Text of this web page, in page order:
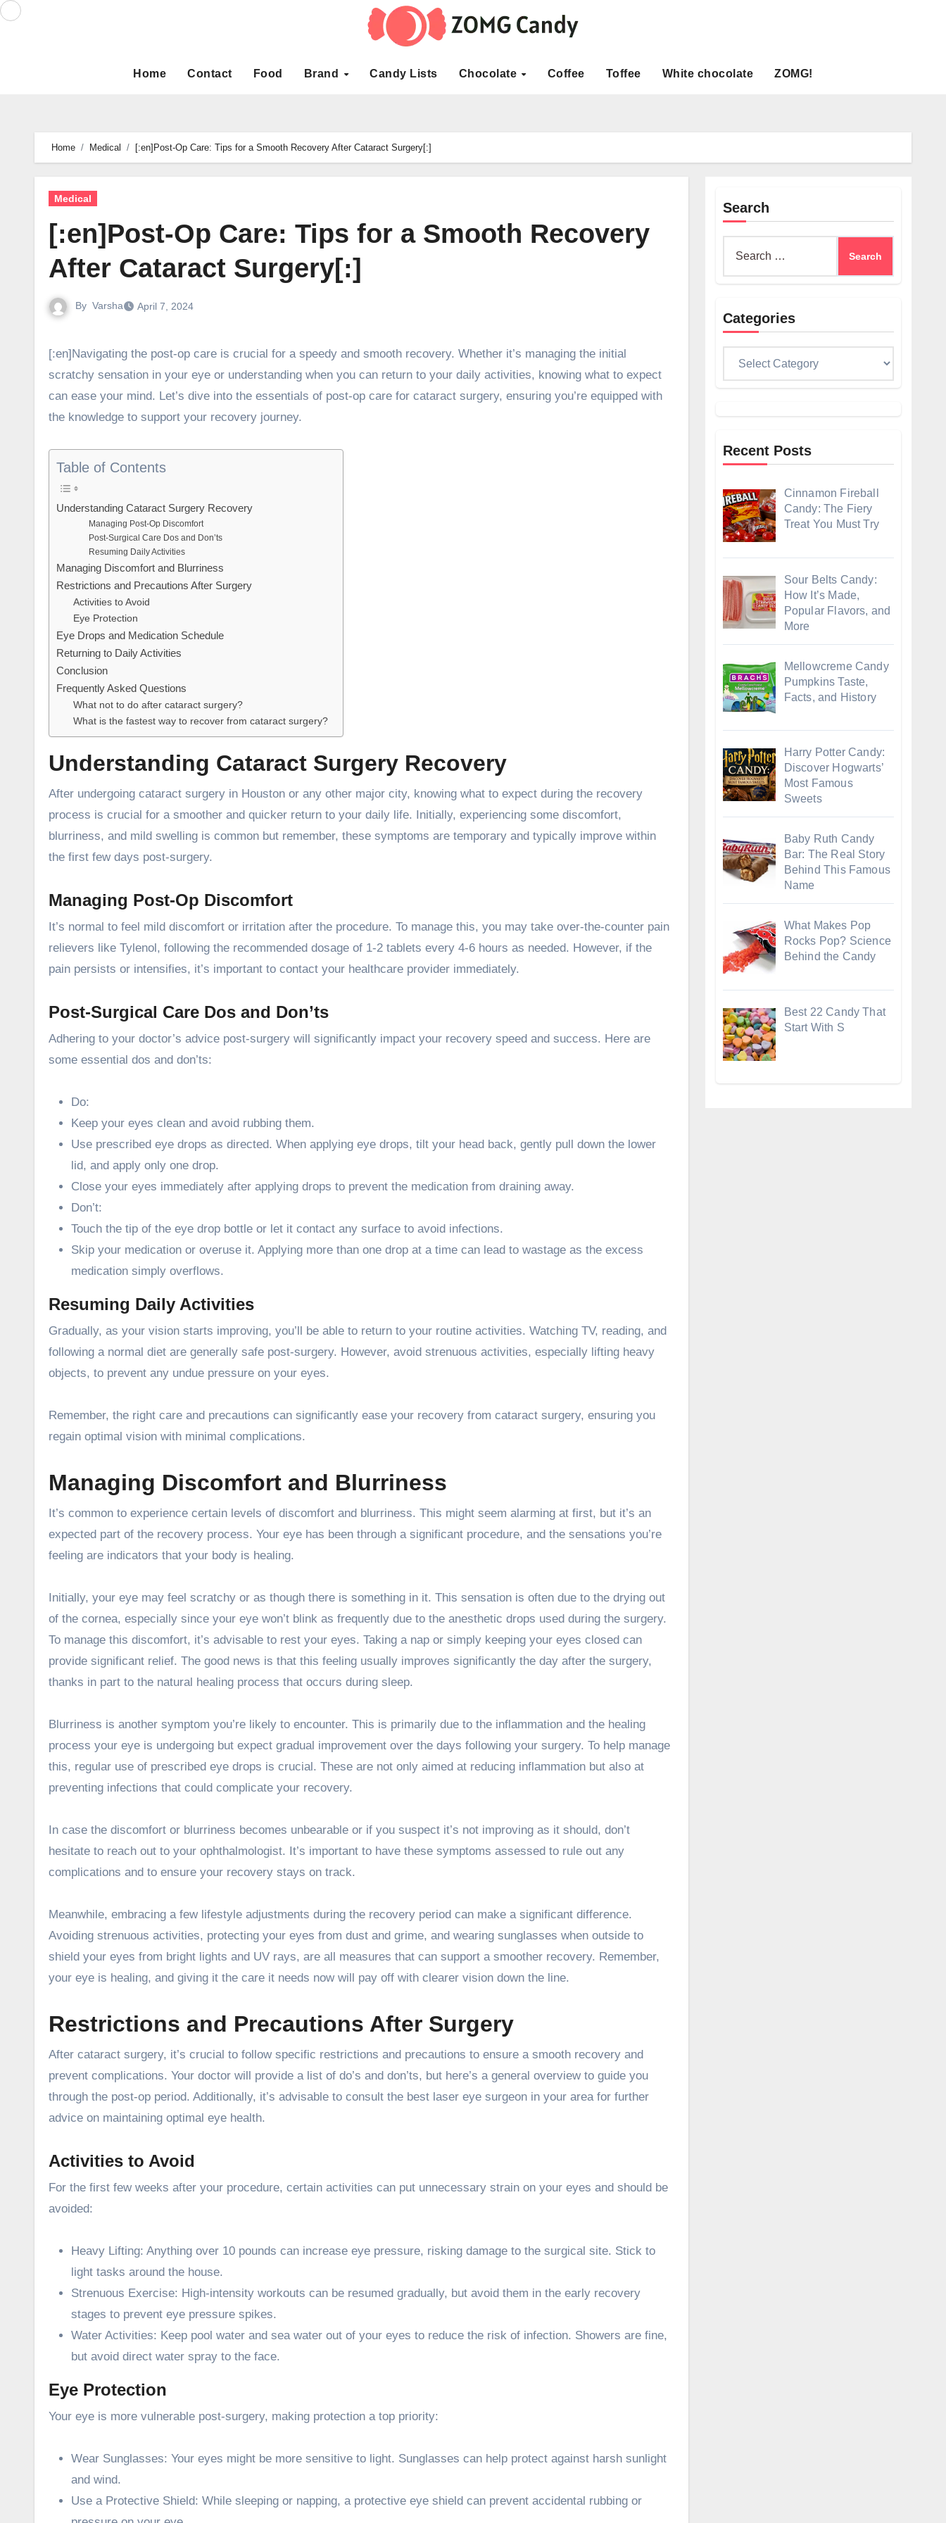
Skip
Home Contact Food Brand Candy Lists Chocolate Coffee Toffee White chocolate ZOMG!
Home Medical [:en]Post-Op Care: Tips for a Smooth Recovery After Cataract Surgery[:]
Medical
[:en]Post-Op Care: Tips for a Smooth Recovery
After Cataract Surgery[:]
By Varsha April 7, 2024
[:en]Navigating the post-op care is crucial for a speedy and smooth recovery. Whether it’s managing the initial
scratchy sensation in your eye or understanding when you can return to your daily activities, knowing what to expect
can ease your mind. Let’s dive into the essentials of post-op care for cataract surgery, ensuring you’re equipped with
the knowledge to support your recovery journey.
Table of Contents
Understanding Cataract Surgery Recovery
Managing Post-Op Discomfort
Post-Surgical Care Dos and Don’ts
Resuming Daily Activities
Managing Discomfort and Blurriness
Restrictions and Precautions After Surgery
Activities to Avoid
Eye Protection
Eye Drops and Medication Schedule
Returning to Daily Activities
Conclusion
Frequently Asked Questions
What not to do after cataract surgery?
What is the fastest way to recover from cataract surgery?
Understanding Cataract Surgery Recovery
After undergoing cataract surgery in Houston or any other major city, knowing what to expect during the recovery
process is crucial for a smoother and quicker return to your daily life. Initially, experiencing some discomfort,
blurriness, and mild swelling is common but remember, these symptoms are temporary and typically improve within
the first few days post-surgery.
Managing Post-Op Discomfort
It’s normal to feel mild discomfort or irritation after the procedure. To manage this, you may take over-the-counter pain
relievers like Tylenol, following the recommended dosage of 1-2 tablets every 4-6 hours as needed. However, if the
pain persists or intensifies, it’s important to contact your healthcare provider immediately.
Post-Surgical Care Dos and Don’ts
Adhering to your doctor’s advice post-surgery will significantly impact your recovery speed and success. Here are
some essential dos and don’ts:
Do:
Keep your eyes clean and avoid rubbing them.
Use prescribed eye drops as directed. When applying eye drops, tilt your head back, gently pull down the lower
lid, and apply only one drop.
Close your eyes immediately after applying drops to prevent the medication from draining away.
Don’t:
Touch the tip of the eye drop bottle or let it contact any surface to avoid infections.
Skip your medication or overuse it. Applying more than one drop at a time can lead to wastage as the excess
medication simply overflows.
Resuming Daily Activities
Gradually, as your vision starts improving, you’ll be able to return to your routine activities. Watching TV, reading, and
following a normal diet are generally safe post-surgery. However, avoid strenuous activities, especially lifting heavy
objects, to prevent any undue pressure on your eyes.
Remember, the right care and precautions can significantly ease your recovery from cataract surgery, ensuring you
regain optimal vision with minimal complications.
Managing Discomfort and Blurriness
It’s common to experience certain levels of discomfort and blurriness. This might seem alarming at first, but it’s an
expected part of the recovery process. Your eye has been through a significant procedure, and the sensations you’re
feeling are indicators that your body is healing.
Initially, your eye may feel scratchy or as though there is something in it. This sensation is often due to the drying out
of the cornea, especially since your eye won’t blink as frequently due to the anesthetic drops used during the surgery.
To manage this discomfort, it’s advisable to rest your eyes. Taking a nap or simply keeping your eyes closed can
provide significant relief. The good news is that this feeling usually improves significantly the day after the surgery,
thanks in part to the natural healing process that occurs during sleep.
Blurriness is another symptom you’re likely to encounter. This is primarily due to the inflammation and the healing
process your eye is undergoing but expect gradual improvement over the days following your surgery. To help manage
this, regular use of prescribed eye drops is crucial. These are not only aimed at reducing inflammation but also at
preventing infections that could complicate your recovery.
In case the discomfort or blurriness becomes unbearable or if you suspect it’s not improving as it should, don’t
hesitate to reach out to your ophthalmologist. It’s important to have these symptoms assessed to rule out any
complications and to ensure your recovery stays on track.
Meanwhile, embracing a few lifestyle adjustments during the recovery period can make a significant difference.
Avoiding strenuous activities, protecting your eyes from dust and grime, and wearing sunglasses when outside to
shield your eyes from bright lights and UV rays, are all measures that can support a smoother recovery. Remember,
your eye is healing, and giving it the care it needs now will pay off with clearer vision down the line.
Restrictions and Precautions After Surgery
After cataract surgery, it’s crucial to follow specific restrictions and precautions to ensure a smooth recovery and
prevent complications. Your doctor will provide a list of do’s and don’ts, but here’s a general overview to guide you
through the post-op period. Additionally, it’s advisable to consult the best laser eye surgeon in your area for further
advice on maintaining optimal eye health.
Activities to Avoid
For the first few weeks after your procedure, certain activities can put unnecessary strain on your eyes and should be
avoided:
Heavy Lifting: Anything over 10 pounds can increase eye pressure, risking damage to the surgical site. Stick to
light tasks around the house.
Strenuous Exercise: High-intensity workouts can be resumed gradually, but avoid them in the early recovery
stages to prevent eye pressure spikes.
Water Activities: Keep pool water and sea water out of your eyes to reduce the risk of infection. Showers are fine,
but avoid direct water spray to the face.
Eye Protection
Your eye is more vulnerable post-surgery, making protection a top priority:
Wear Sunglasses: Your eyes might be more sensitive to light. Sunglasses can help protect against harsh sunlight
and wind.
Use a Protective Shield: While sleeping or napping, a protective eye shield can prevent accidental rubbing or
Search
Categories
Recent Posts
Cinnamon Fireball
Candy: The Fiery
Treat You Must Try
Sour Belts Candy:
How It’s Made,
Popular Flavors, and
More
Mellowcreme Candy
Pumpkins Taste,
Facts, and History
Harry Potter Candy:
Discover Hogwarts’
Most Famous
Sweets
Baby Ruth Candy
Bar: The Real Story
Behind This Famous
Name
What Makes Pop
Rocks Pop? Science
Behind the Candy
Best 22 Candy That
Start With S